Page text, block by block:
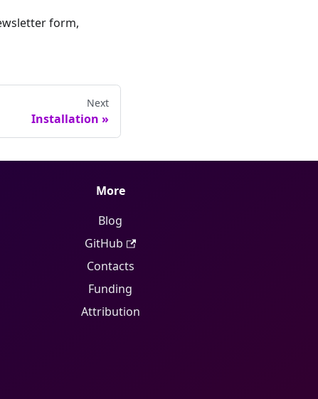
form,
Next
Installation »
More
Blog
GitHub
Contacts
Funding
Attribution